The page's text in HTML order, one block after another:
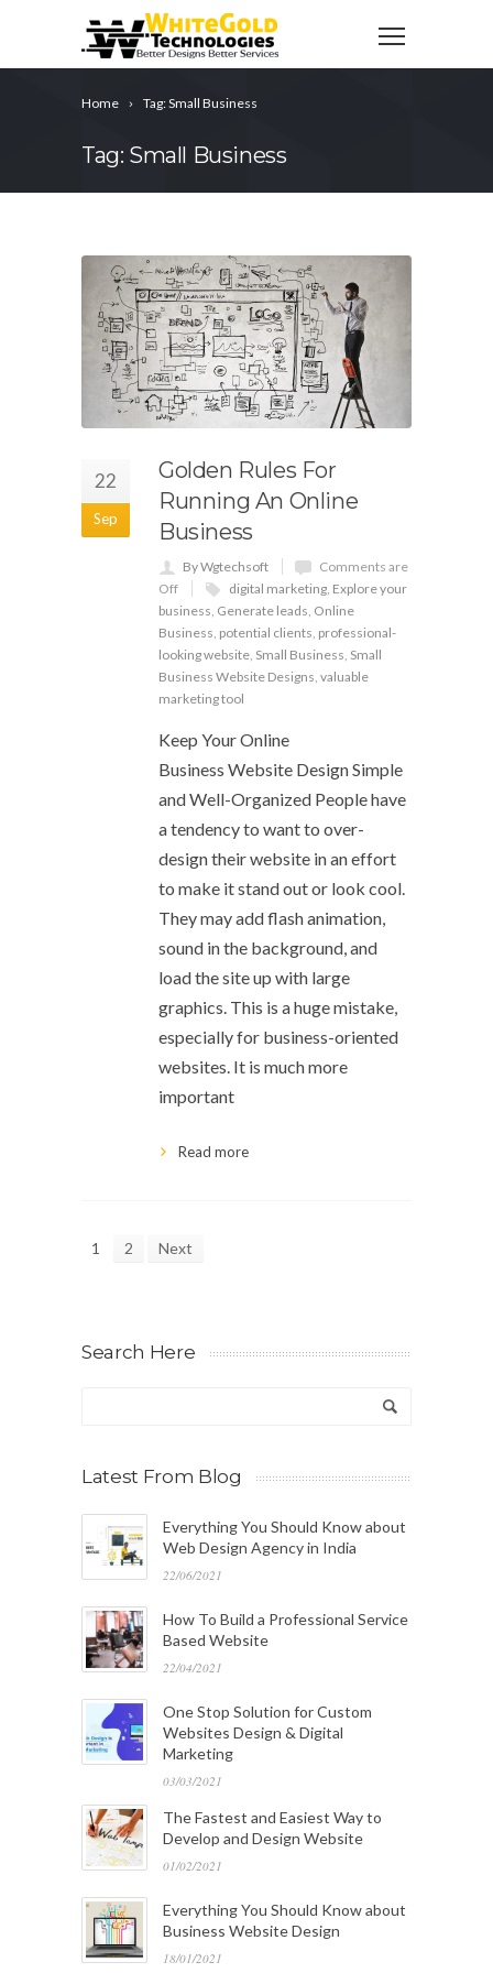
Home Tag: Small Business
Tag: Small Business
22
Sep
Golden Rules For
Running An Online
Business
By Wgtechsoft
Comments are
Off
digital marketing, Explore your
business, Generate leads, Online
Business, potential clients, professional-
looking website, Small Business, Small
Business Website Designs, valuable
marketing tool
Keep Your Online
Business Website Design Simple
and Well-Organized People have
a tendency to want to over-
design their website in an effort
to make it stand out or look cool.
They may add flash animation,
sound in the background, and
load the site up with large
graphics. This is a huge mistake,
especially for business-oriented
websites. It is much more
important
Read more
1 2 Next
Search Here
Latest From Blog
Everything You Should Know about
Web Design Agency in India
22/06/2021
How To Build a Professional Service
Based Website
22/04/2021
One Stop Solution for Custom
Websites Design & Digital
Marketing
03/03/2021
The Fastest and Easiest Way to
Develop and Design Website
01/02/2021
Everything You Should Know about
Business Website Design
18/01/2021